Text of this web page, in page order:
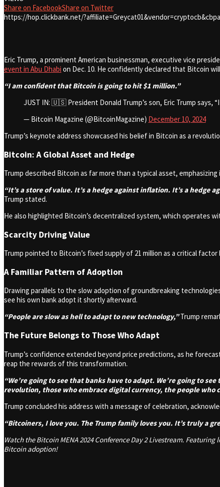
Share on FacebookShare on Twitter
https://hop.clickbank.net/
Eric Trump, a prominent American businessman, executive vice
event in Abu Dhabi on Dec. 10. He confidently declared that Bitcoin
“I am confident that Bitcoin is going to hit $1 million.”
JUST IN: 🇺🇸 President Donald Trump’s son, Eric Trump says,
— Bitcoin Magazine (@BitcoinMagazine) December 10, 2024
Trump’s keynote address showcased his belief in Bitcoin as a
Bitcoin: A Global Asset and Hedge
Trump described Bitcoin as far more than a typical asset,
“It’s a store of value. It’s a hedge against inflation. It’s a
Trump stated.
He also highlighted Bitcoin’s decentralized system, which operates
Scarcity Driving Value
Trump pointed to Bitcoin’s fixed supply of 21 million as a critical
A Familiar Pattern of Adoption
Drawing parallels to the slow adoption of groundbreaking
see his own bank adopt it shortly afterward.
“People are slow as hell to adapt to new technology,” Trump
The Future Belongs to Those Who Adapt
Trump’s confidence extended beyond price predictions, as he
reap the rewards of this transformation.
“We’re going to see that banks have to adapt. We’re going to
revolution, those who embrace digital currency, the people who
Trump concluded his address with a message of celebration,
“Bitcoiners, I love you. The Trump family loves you. It’s truly a
Watch the Bitcoin MENA 2024 Conference Day 2 Livestream.
Bitcoin adoption!